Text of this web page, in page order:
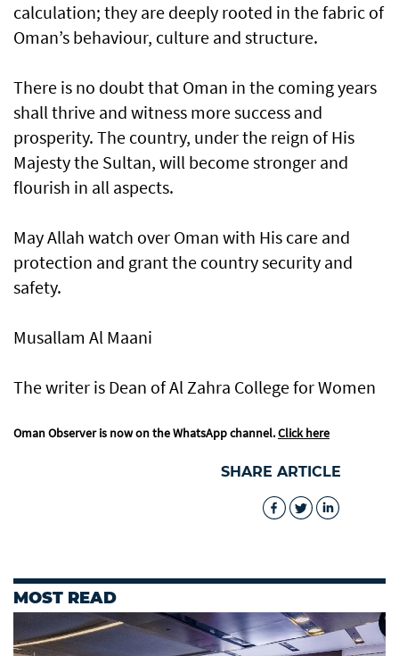
calculation; they are deeply rooted in the fabric of
Oman’s behaviour, culture and structure.
There is no doubt that Oman in the coming years
shall thrive and witness more success and
prosperity. The country, under the reign of His
Majesty the Sultan, will become stronger and
flourish in all aspects.
May Allah watch over Oman with His care and
protection and grant the country security and
safety.
Musallam Al Maani
The writer is Dean of Al Zahra College for Women
Oman Observer is now on the WhatsApp channel.Click here
SHARE ARTICLE
MOST READ